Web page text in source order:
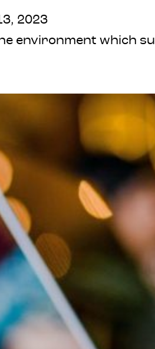
2023
environment which